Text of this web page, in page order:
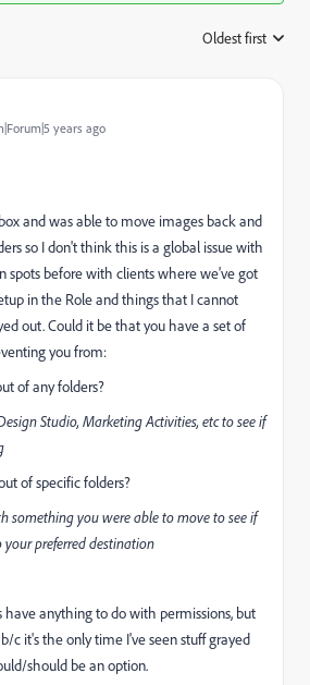
Oldest first
years ago
and was able to move images back and
so I don't think this is a global issue with
spots before with clients where we've got
in the Role and things that I cannot
out. Could it be that you have a set of
you from:
of any folders?
Studio, Marketing Activities, etc to see if
of specific folders?
something you were able to move to see if
preferred destination
have anything to do with permissions, but
c it's the only time I've seen stuff grayed
should be an option.